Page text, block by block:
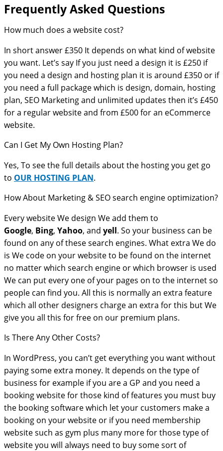
Frequently Asked Questions​
How much does a website cost?
In short answer £350 It depends on what kind of website
you want. Let’s say If you just need a design it is £250 if
you need a design and hosting plan it is around £350 or if
you need a full package which is design, domain, hosting
plan, SEO Marketing and unlimited updates then it’s £450
for a regular website and from £500 for an eCommerce
website.
Can I Get My Own Hosting Plan?
Yes, To see the full details about the hosting you get go
to OUR HOSTING PLAN.
How About Marketing & SEO search engine optimization?
Every website We design We add them to
Google, Bing, Yahoo, and yell. So your business can be
found on any of these search engines. What extra We do
is We code on your website to be found on the internet
no matter which search engine or which browser is used
We can put every one of your pages on to the internet so
people can find you. All this is normally an extra feature
which all other designers charge an extra for this but We
give you all this for free on our premium plans.
Is There Any Other Costs?
In WordPress, you can’t get everything you want without
paying some extra money. It depends on the type of
business for example if you are a GP and you need a
booking website for those kind of features you must buy
the booking software which let your customers make a
booking on your website or if you need membership
website such as gym plus many more for those type of
website you will always need to buy some sort of